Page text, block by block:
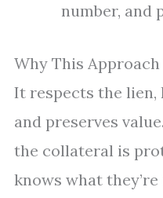
number, and
Why This
It respects the lien,
and preserves
the collateral is
knows what